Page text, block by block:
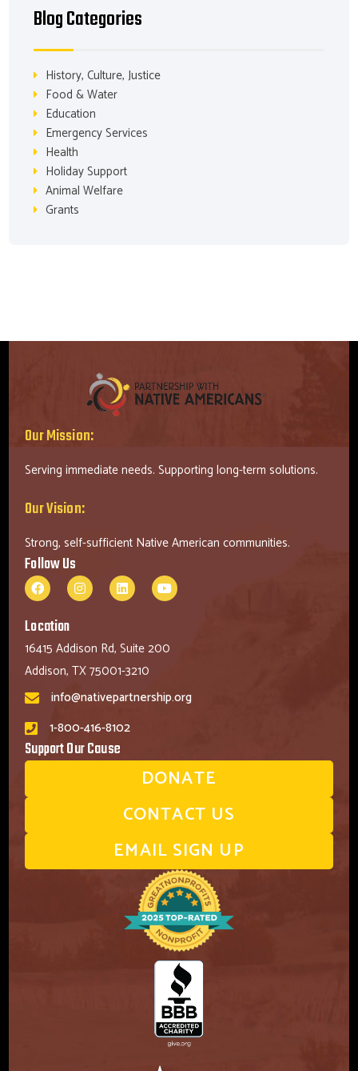
Blog Categories
History, Culture, Justice
Food & Water
Education
Emergency Services
Health
Holiday Support
Animal Welfare
Grants
Our Mission:
Serving immediate needs. Supporting long-term solutions.
Our Vision:
Strong, self-sufficient Native American communities.
Follow Us
Location
16415 Addison Rd, Suite 200
Addison, TX 75001-3210
info@nativepartnership.org
1-800-416-8102
Support Our Cause
DONATE
CONTACT US
EMAIL SIGN UP